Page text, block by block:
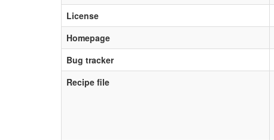
License
Homepage
Bug tracker
Recipe file